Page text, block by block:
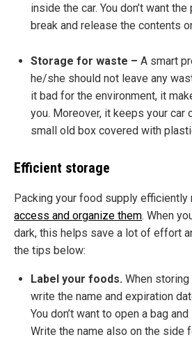
inside the car. You don’t want
break and release the contents
Storage for waste – A smart
he/she should not leave any
it bad for the environment, it
you. Moreover, it keeps your car
small old box covered with
Efficient storage
Packing your food supply efficiently
access and organize them. When
dark, this helps save a lot of effort
the tips below:
Label your foods. When
write the name and expiration
You don’t want to open a bag
Write the name also on the side